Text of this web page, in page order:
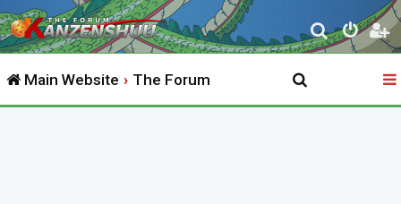
S
e
r
Main Website The Forum